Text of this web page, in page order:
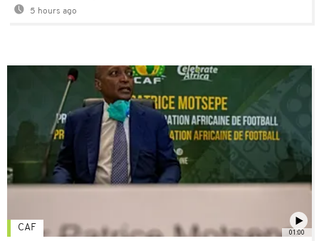
5 hours ago
01:00
CAF